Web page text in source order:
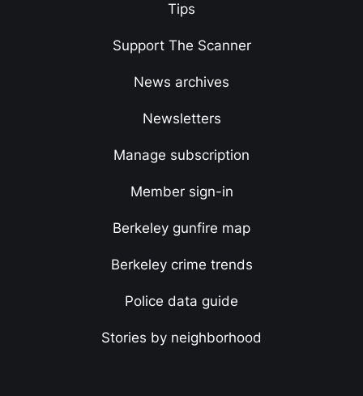
Tips
Support The Scanner
News archives
Newsletters
Manage subscription
Member sign-in
Berkeley gunfire map
Berkeley crime trends
Police data guide
Stories by neighborhood